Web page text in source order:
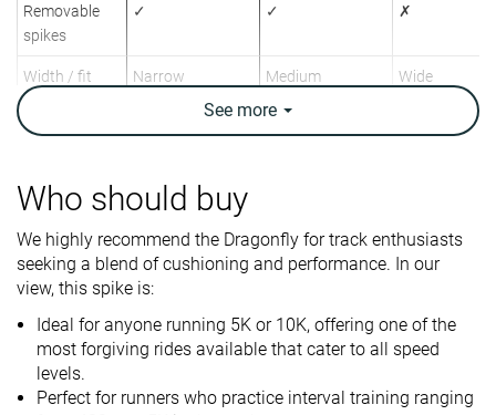
Removable
spikes
✓ ✓ ✗
Width / fit Narrow Medium Wide
Medium
Size Slightly small
Midsole
softness
Balanced Soft Firm
padding
Stiffness
Torsional
Flexible Stiff
See more
Who should buy
We highly recommend the Dragonfly for track enthusiasts
seeking a blend of cushioning and performance. In our
view, this spike is:
Ideal for anyone running 5K or 10K, offering one of the
most forgiving rides available that cater to all speed
levels.
Perfect for runners who practice interval training ranging